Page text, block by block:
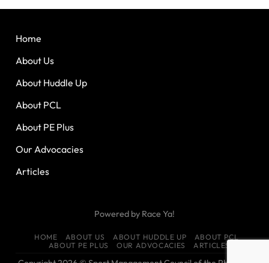
Home
About Us
About Huddle Up
About PCL
About PE Plus
Our Advocacies
Articles
Powered by Race Ya!
HOME ABOUT US ABOUT HUDDLE UP
ABOUT PCL
ABOUT PE PLUS
OUR ADVOCACIES ARTICLES